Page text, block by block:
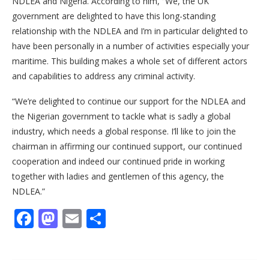
government are delighted to have this long-standing
relationship with the NDLEA and I’m in particular delighted to
have been personally in a number of activities especially your
maritime. This building makes a whole set of different actors
and capabilities to address any criminal activity.
“We’re delighted to continue our support for the NDLEA and
the Nigerian government to tackle what is sadly a global
industry, which needs a global response. I’ll like to join the
chairman in affirming our continued support, our continued
cooperation and indeed our continued pride in working
together with ladies and gentlemen of this agency, the
NDLEA.”
Facebook
Mastodon
Email